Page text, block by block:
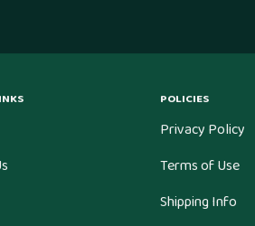
POLICIES
Privacy Policy
Terms of Use
Shipping Info